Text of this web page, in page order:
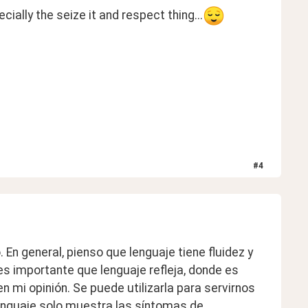
the seize it and respect thing...
#4
general, pienso que lenguaje tiene fluidez y
importante que lenguaje refleja, donde es
mi opinión. Se puede utilizarla para servirnos